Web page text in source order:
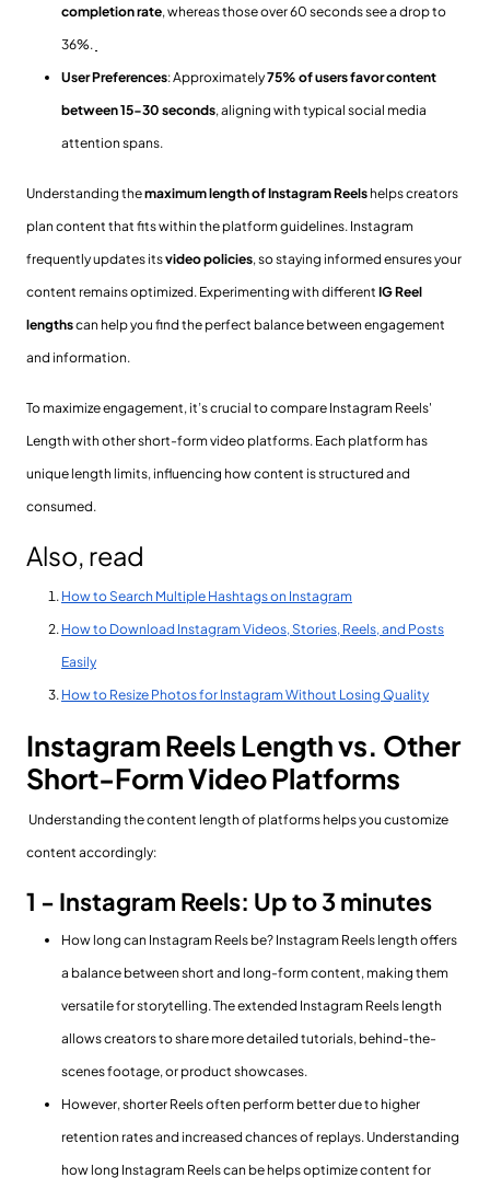
completion rate, whereas those over 60 seconds see a drop to
36%.
User Preferences: Approximately75% of users favor content
between 15-30 seconds, aligning with typical social media
attention spans.
Understanding themaximum length of Instagram Reels helps creators
plan content that fits within the platform guidelines. Instagram
frequently updates itsvideo policies, so staying informed ensures your
content remains optimized. Experimenting with different IG Reel
lengthscan help you find the perfect balance between engagement
and information.
To maximize engagement, it’s crucial to compare Instagram Reels'
Length with other short-form video platforms. Each platform has
unique length limits, influencing how content is structured and
consumed.
Also, read
How to Search Multiple Hashtags on Instagram
How to Download Instagram Videos, Stories, Reels, and Posts
Easily
How to Resize Photos for Instagram Without Losing Quality
Instagram Reels Length vs. Other
Short-Form Video Platforms
Understanding the content length of platforms helps you customize
content accordingly:
1 - Instagram Reels: Up to 3 minutes
How long can Instagram Reels be? Instagram Reels length offers
a balance between short and long-form content, making them
versatile for storytelling. The extended Instagram Reels length
allows creators to share more detailed tutorials, behind-the-
scenes footage, or product showcases.
However, shorter Reels often perform better due to higher
retention rates and increased chances of replays. Understanding
how long Instagram Reels can be helps optimize content for